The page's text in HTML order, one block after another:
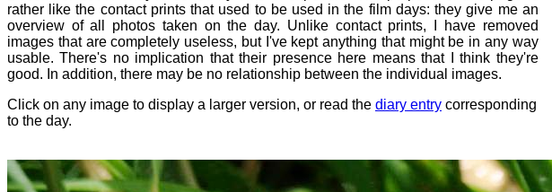
rather like the contact prints that used to be used in the film days: they give me an
overview of all photos taken on the day. Unlike contact prints, I have removed
images that are completely useless, but I've kept anything that might be in any way
usable. There's no implication that their presence here means that I think they're
good. In addition, there may be no relationship between the individual images.
Click on any image to display a larger version, or read the diary entry corresponding
to the day.